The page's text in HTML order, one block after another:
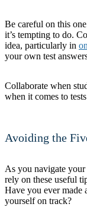
Be careful on this
it’s tempting to do.
idea, particularly in
your own test
Collaborate when
when it comes to
Avoiding the
As you navigate
rely on these useful
Have you ever made
yourself on track?